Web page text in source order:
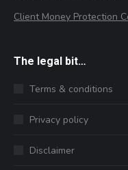
Client Money Protection
The legal bit…
Terms & conditions
Privacy policy
Disclaimer